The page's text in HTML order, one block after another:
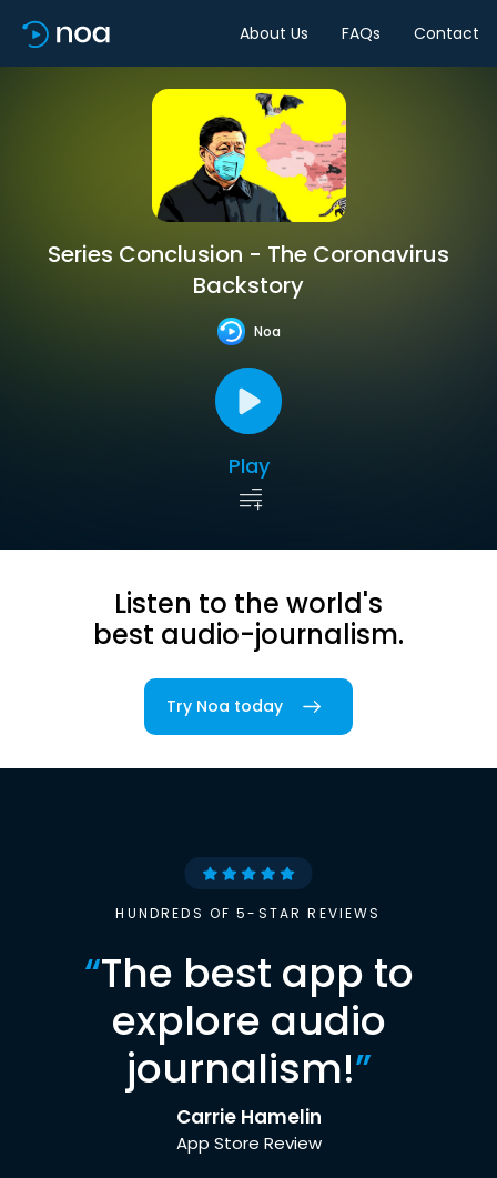
About Us FAQs Contact
Series Conclusion - The Coronavirus
Backstory
Noa
Play
Listen to the world's
best audio-journalism.
Try Noa today
HUNDREDS OF 5-STAR REVIEWS
“The best app to
explore audio
journalism!”
Carrie Hamelin
App Store Review